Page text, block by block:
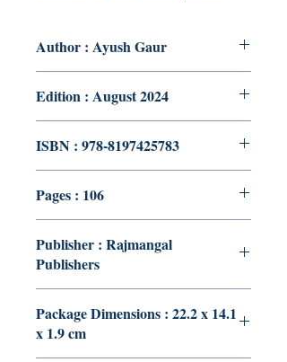
Author : Ayush Gaur
Edition : August 2024
ISBN : 978-8197425783
Pages : 106
Publisher : Rajmangal
Publishers
Package Dimensions : 22.2 x 14.1
x 1.9 cm